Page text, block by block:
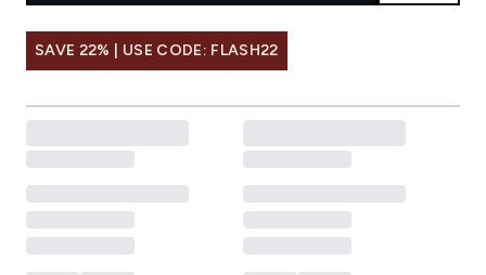
SAVE 22% | USE CODE: FLASH22